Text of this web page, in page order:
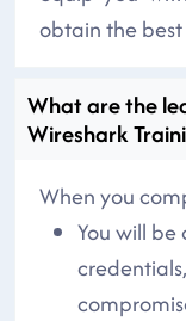
obtain the
What are the
Wireshark
When you
You will